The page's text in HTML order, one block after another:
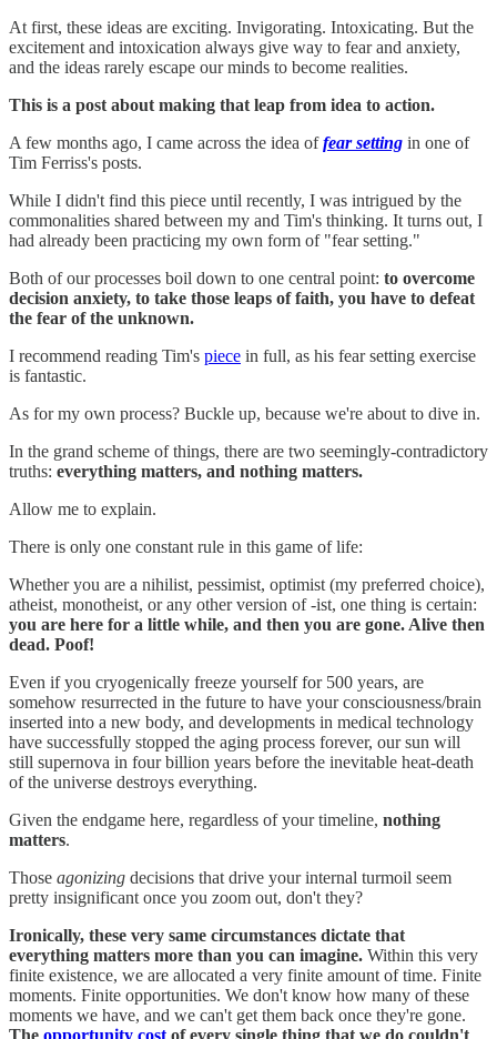
At first, these ideas are exciting. Invigorating. Intoxicating. But the
excitement and intoxication always give way to fear and anxiety,
and the ideas rarely escape our minds to become realities.
This is a post about making that leap from idea to action.
A few months ago, I came across the idea of fear setting in one of
Tim Ferriss's posts.
While I didn't find this piece until recently, I was intrigued by the
commonalities shared between my and Tim's thinking. It turns out, I
had already been practicing my own form of "fear setting."
Both of our processes boil down to one central point: to overcome
decision anxiety, to take those leaps of faith, you have to defeat
the fear of the unknown.
I recommend reading Tim's piece in full, as his fear setting exercise
is fantastic.
As for my own process? Buckle up, because we're about to dive in.
In the grand scheme of things, there are two seemingly-contradictory
truths: everything matters, and nothing matters.
Allow me to explain.
There is only one constant rule in this game of life:
Whether you are a nihilist, pessimist, optimist (my preferred choice),
atheist, monotheist, or any other version of -ist, one thing is certain:
you are here for a little while, and then you are gone. Alive then
dead. Poof!
Even if you cryogenically freeze yourself for 500 years, are
somehow resurrected in the future to have your consciousness/brain
inserted into a new body, and developments in medical technology
have successfully stopped the aging process forever, our sun will
still supernova in four billion years before the inevitable heat-death
of the universe destroys everything.
Given the endgame here, regardless of your timeline, nothing
matters.
Those agonizing decisions that drive your internal turmoil seem
pretty insignificant once you zoom out, don't they?
Ironically, these very same circumstances dictate that
everything matters more than you can imagine. Within this very
finite existence, we are allocated a very finite amount of time. Finite
moments. Finite opportunities. We don't know how many of these
moments we have, and we can't get them back once they're gone.
The opportunity cost of every single thing that we do couldn't